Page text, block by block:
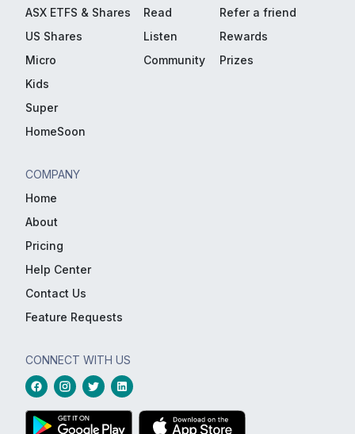
ASX ETFS & Shares
US Shares
Micro
Kids
Super
HomeSoon
Read
Listen
Community
Refer a friend
Rewards
Prizes
COMPANY
Home
About
Pricing
Help Center
Contact Us
Feature Requests
CONNECT WITH US